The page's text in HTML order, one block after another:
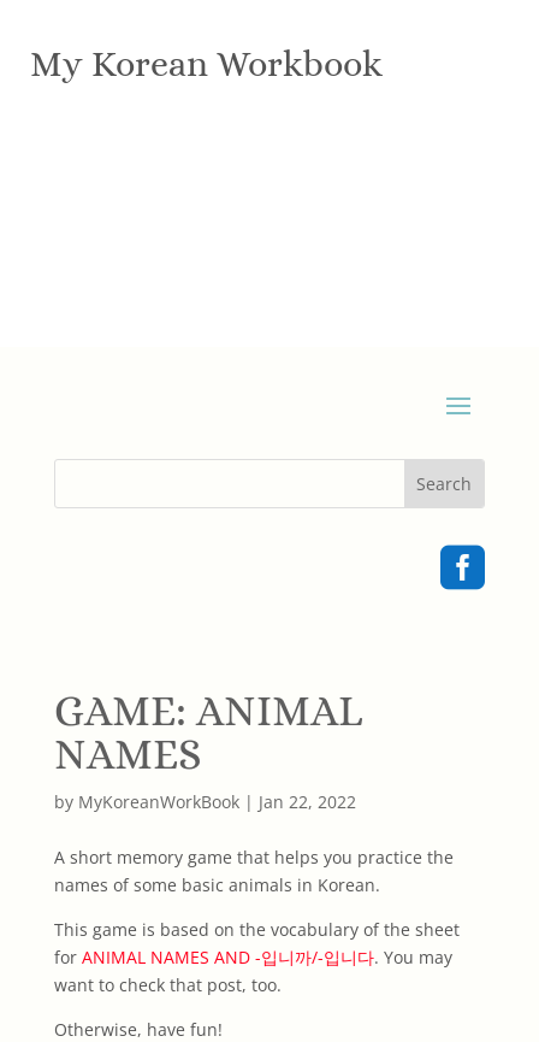
My Korean Workbook

GAME: ANIMAL
NAMES
by MyKoreanWorkBook| Jan 22, 2022
A short memory game that helps you practice the
names of some basic animals in Korean.
This game is based on the vocabulary of the sheet
for ANIMAL NAMES AND -입니까/-입니다. You may
want to check that post, too.
Otherwise, have fun!